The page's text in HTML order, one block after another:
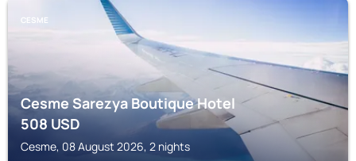
CESME
Cesme Sarezya Boutique Hotel
508USD
Cesme, 08 August 2026, 2 nights